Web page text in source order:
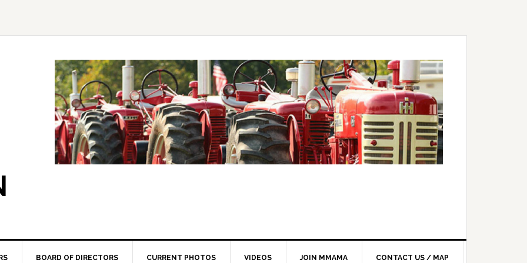
BOARD OF DIRECTORS CURRENT PHOTOS VIDEOS JOIN MMAMA CONTACT US / MAP